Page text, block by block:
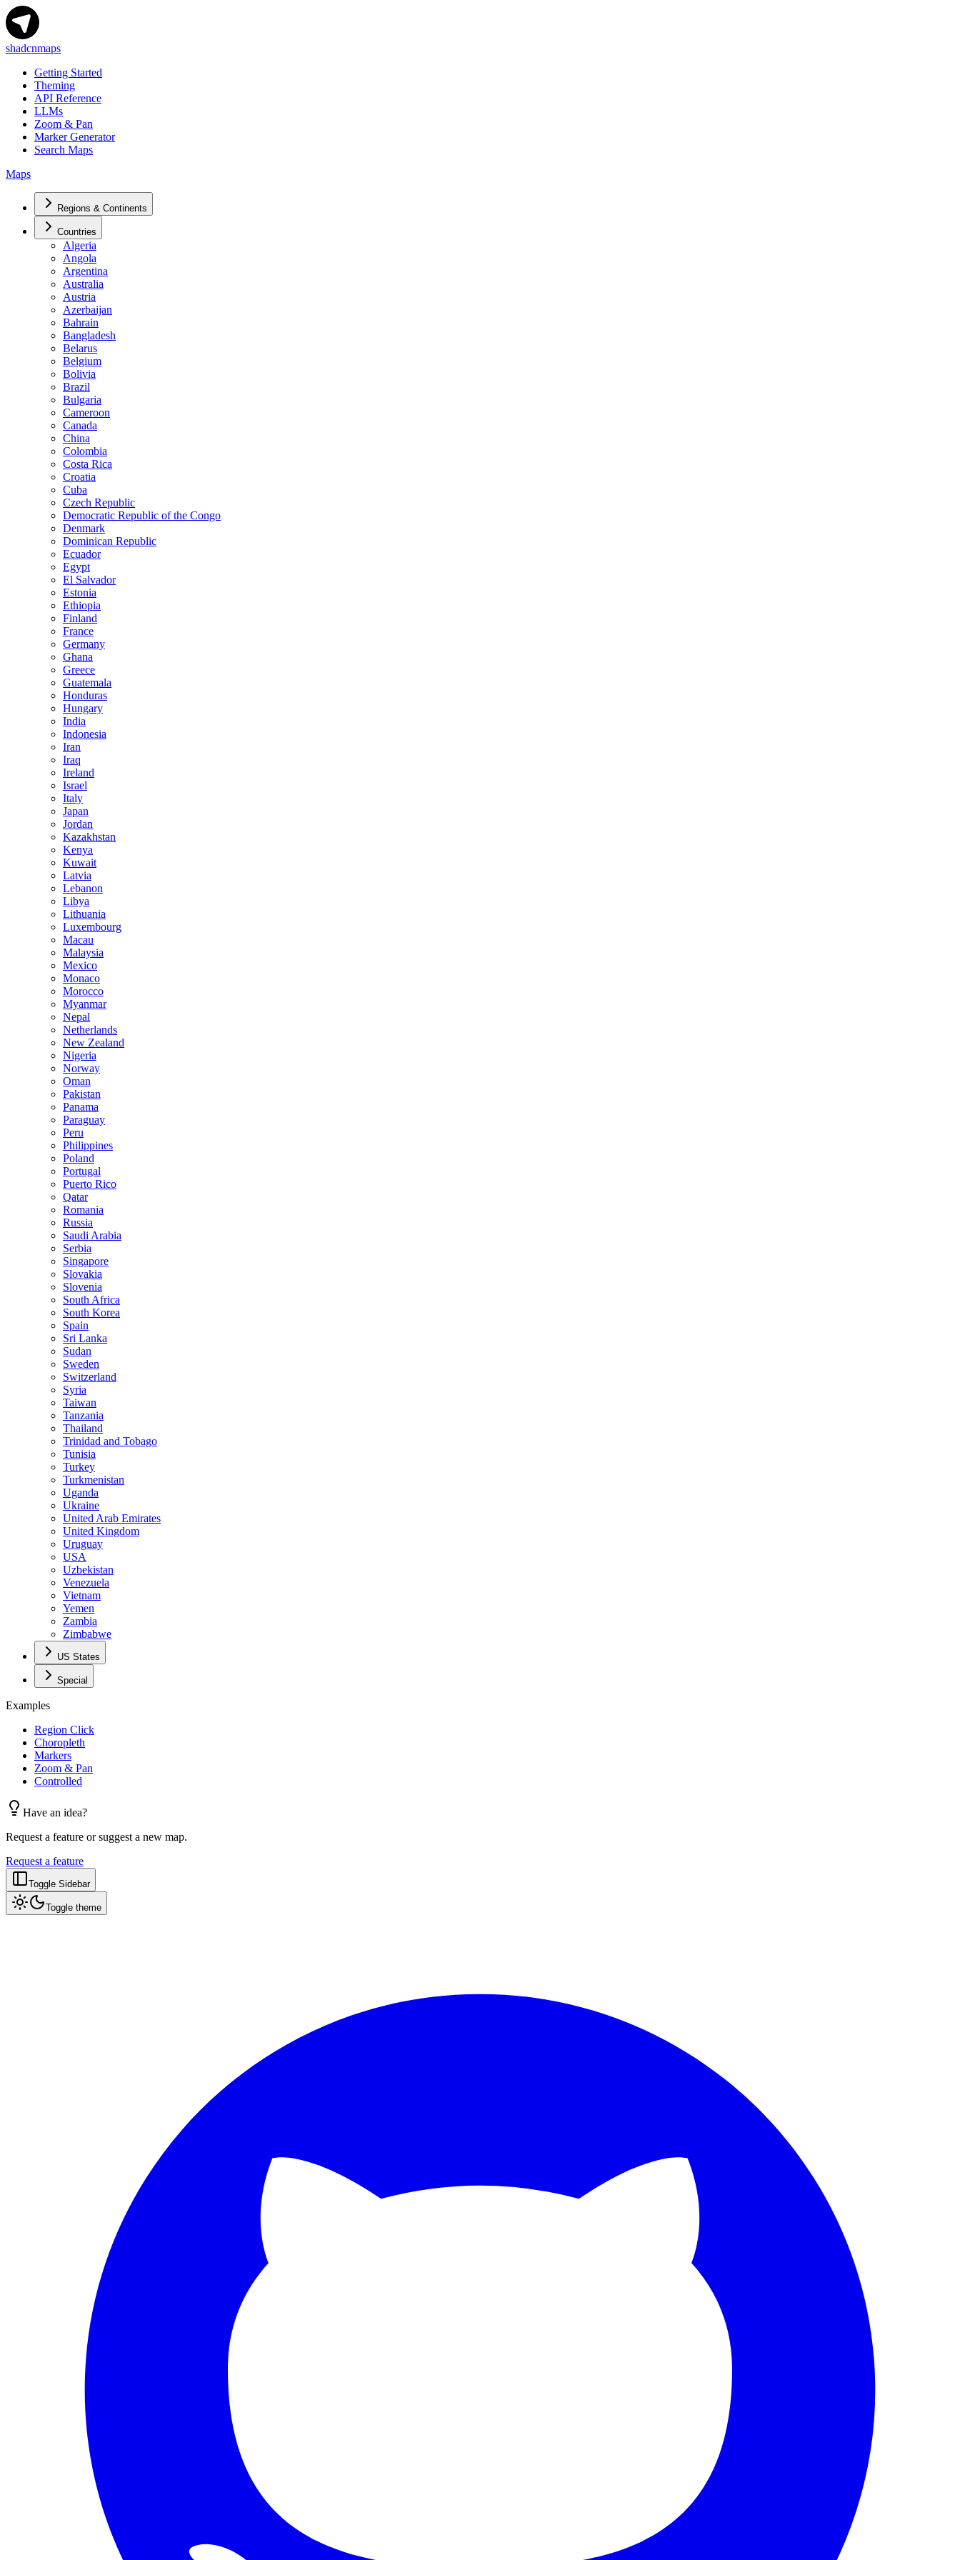
shadcnmaps
Getting Started
Theming
API Reference
LLMs
Zoom & Pan
Marker Generator
Search Maps
Maps
Regions & Continents
Countries
Algeria
Angola
Argentina
Australia
Austria
Azerbaijan
Bahrain
Bangladesh
Belarus
Belgium
Bolivia
Brazil
Bulgaria
Cameroon
Canada
China
Colombia
Costa Rica
Croatia
Cuba
Czech Republic
Democratic Republic of the Congo
Denmark
Dominican Republic
Ecuador
Egypt
El Salvador
Estonia
Ethiopia
Finland
France
Germany
Ghana
Greece
Guatemala
Honduras
Hungary
India
Indonesia
Iran
Iraq
Ireland
Israel
Italy
Japan
Jordan
Kazakhstan
Kenya
Kuwait
Latvia
Lebanon
Libya
Lithuania
Luxembourg
Macau
Malaysia
Mexico
Monaco
Morocco
Myanmar
Nepal
Netherlands
New Zealand
Nigeria
Norway
Oman
Pakistan
Panama
Paraguay
Peru
Philippines
Poland
Portugal
Puerto Rico
Qatar
Romania
Russia
Saudi Arabia
Serbia
Singapore
Slovakia
Slovenia
South Africa
South Korea
Spain
Sri Lanka
Sudan
Sweden
Switzerland
Syria
Taiwan
Tanzania
Thailand
Trinidad and Tobago
Tunisia
Turkey
Turkmenistan
Uganda
Ukraine
United Arab Emirates
United Kingdom
Uruguay
USA
Uzbekistan
Venezuela
Vietnam
Yemen
Zambia
Zimbabwe
US States
Special
Examples
Region Click
Choropleth
Markers
Zoom & Pan
Controlled
Have an idea?
Request a feature or suggest a new map.
Request a feature
Toggle Sidebar
Toggle theme